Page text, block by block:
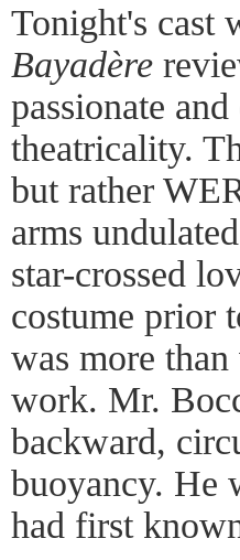
Tonight's cast
Bayadère
passionate
theatricality.
but rather
arms
star-crossed
costume prior
was more
work. Mr.
backward,
buoyancy. He
had first